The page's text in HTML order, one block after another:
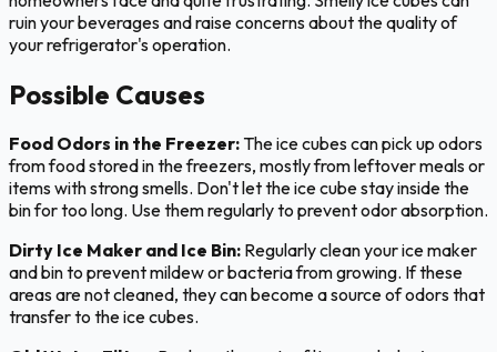
ruin your beverages and raise concerns about the quality of
your refrigerator's operation.
Possible Causes
Food Odors in the Freezer: The ice cubes can pick up odors
from food stored in the freezers, mostly from leftover meals or
items with strong smells. Don't let the ice cube stay inside the
bin for too long. Use them regularly to prevent odor absorption.
Dirty Ice Maker and Ice Bin: Regularly clean your ice maker
and bin to prevent mildew or bacteria from growing. If these
areas are not cleaned, they can become a source of odors that
transfer to the ice cubes.